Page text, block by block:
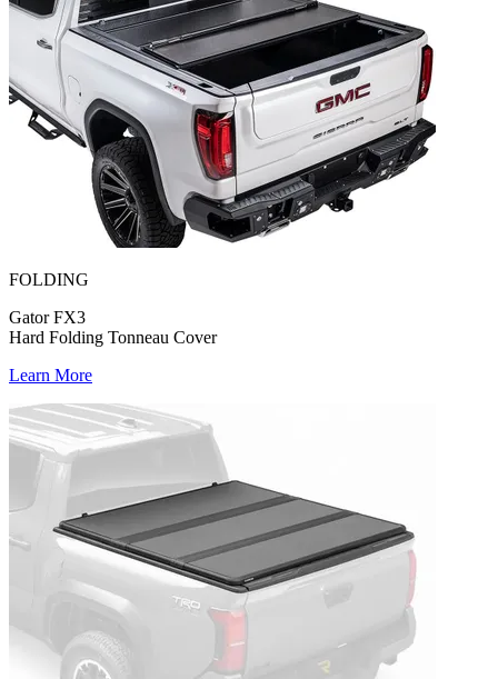
FOLDING
Gator FX3
Hard Folding Tonneau Cover
Learn More